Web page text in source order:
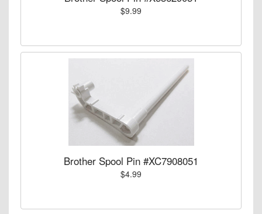
$9.99
Brother Spool Pin #XC7908051
$4.99